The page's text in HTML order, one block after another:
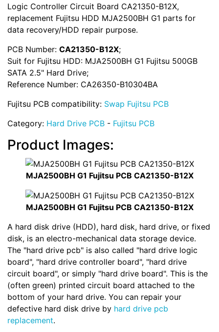
Logic Controller Circuit Board CA21350-B12X,
replacement Fujitsu HDD MJA2500BH G1 parts for
data recovery/HDD repair purpose.
PCB Number: CA21350-B12X;
Suit for Fujitsu HDD: MJA2500BH G1 Fujitsu 500GB
SATA 2.5" Hard Drive;
Reference Number: CA26350-B10304BA
Fujitsu PCB compatibility: Swap Fujitsu PCB
Category: Hard Drive PCB - Fujitsu PCB
Product Images:
MJA2500BH G1 Fujitsu PCB CA21350-B12X
MJA2500BH G1 Fujitsu PCB CA21350-B12X
A hard disk drive (HDD), hard disk, hard drive, or fixed
disk, is an electro-mechanical data storage device.
The "hard drive pcb" is also called "hard drive logic
board", "hard drive controller board", "hard drive
circuit board", or simply "hard drive board". This is the
(often green) printed circuit board attached to the
bottom of your hard drive. You can repair your
defective hard disk drive by hard drive pcb
replacement.